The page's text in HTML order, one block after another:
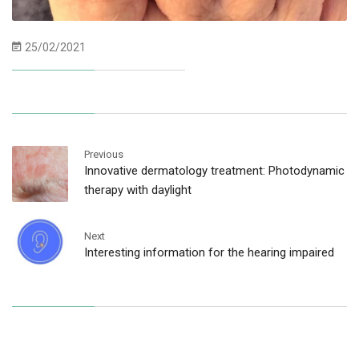
25/02/2021
Previous
Innovative dermatology treatment: Photodynamic
therapy with daylight
Next
Interesting information for the hearing impaired